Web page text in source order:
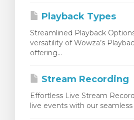
Playback Types
Streamlined Playback
versatility of Wowza’s
offering...
Stream Recording
Effortless Live Stream
live events with our seamless